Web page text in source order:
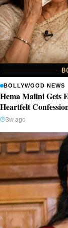
BOLLYWOOD NEWS
Hema Malini Gets
Heartfelt
3w ago